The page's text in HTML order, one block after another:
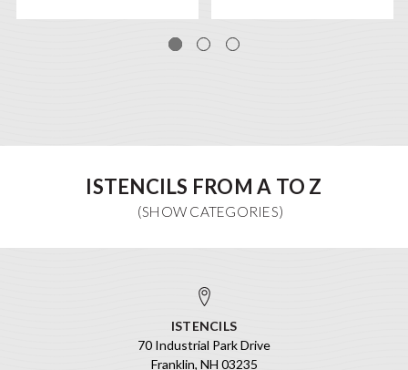
ISTENCILS FROM A TO Z
ISTENCILS
70 Industrial Park Drive
Franklin, NH 03235